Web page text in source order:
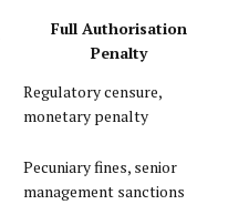
Full Authorisation
Penalty
Regulatory censure,
monetary penalty
Pecuniary fines, senior
management sanctions